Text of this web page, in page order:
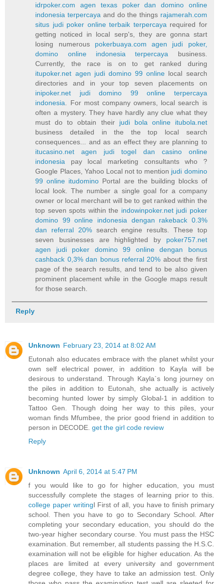
idrpoker.com agen texas poker dan domino online
indonesia terpercaya and do the things rajamerah.com
situs judi poker online terbaik terpercayarequired for
getting noticed in local serp's, they are gonna start
losing numerous pokerbuaya.com agen judi poker,
domino online indonesia terpercaya business.
Currently, the race is on to get ranked during
itupoker.net agen judi domino 99 online local search
directories and in your top seven placements on
inipoker.net judi domino 99 online terpercaya
indonesia. For most company owners, local search is
often a mystery. They have hardly any clue what they
must do to obtain their judi bola online itubola.net
business detailed in the the top local search
consequences... and as an effect they are planning to
itucasino.net agen judi togel dan casino online
indonesia pay local marketing consultants who ?
Google Places, Yahoo Local not to mention judi domino
99 online itudomino Portal are the building blocks of
local look. The number a single goal for a company
owner or local merchant will be to get ranked within the
top seven spots within the indowinpoker.net judi poker
domino 99 online indonesia dengan rakeback 0.3%
dan referral 20%search engine results. These top
seven businesses are highlighted by poker757.net
agen judi poker domino 99 online dengan bonus
cashback 0,3% dan bonus referral 20% about the first
page of the search results, and tend to be also given
prominent placement while in the Google maps result
for those search.
Reply
Unknown February 23, 2014 at 8:02 AM
Eutonah also educates embrace with the planet whilst your
own self electrical power, in addition to Kayla will be
desirous to understand. Through Kayla`s long journey on
the piles in addition to Eutonah, she actually is actively
becoming hunted lower by simply Global-1 in addition to
Tattoo Gen. Though doing her way to this piles, your
woman finds Mfumbee, the prior good friend in addition to
person in DECODE. get the girl code review
Reply
Unknown April 6, 2014 at 5:47 PM
f you would like to go for higher education, you must
successfully complete the stages of learning prior to this.
college paper writingI First of all, you have to finish primary
school. Then you have to go to Secondary School. After
completing your secondary education, you should do the
two-year higher secondary course. You must pass the HSC
examination. But remember, all students passing the H.S.C.
examination will not be eligible for higher education. As the
places are limited at every university and government
degree college, they have to take an admission test. Only